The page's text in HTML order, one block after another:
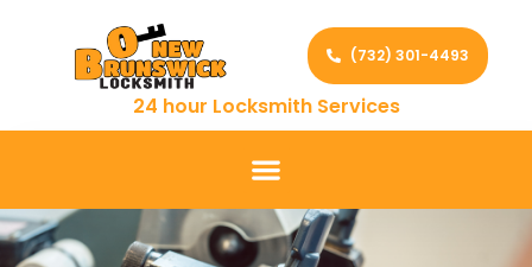
24 hour Locksmith Services
(732) 301-4493